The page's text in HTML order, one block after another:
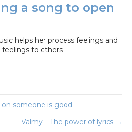
a song to open
helps her process feelings and
feelings to others
someone is good
Valmy – The power of lyrics →